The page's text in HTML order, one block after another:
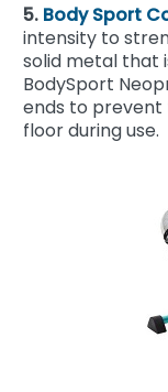
5. Body Sport
intensity to
solid metal that
BodySport
ends to
floor during use.